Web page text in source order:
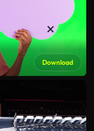
Download